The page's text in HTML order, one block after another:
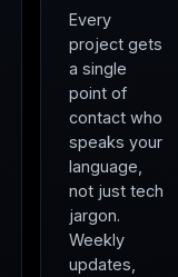
Every
project gets
a single
point of
contact who
speaks your
language,
not just tech
jargon.
Weekly
updates,